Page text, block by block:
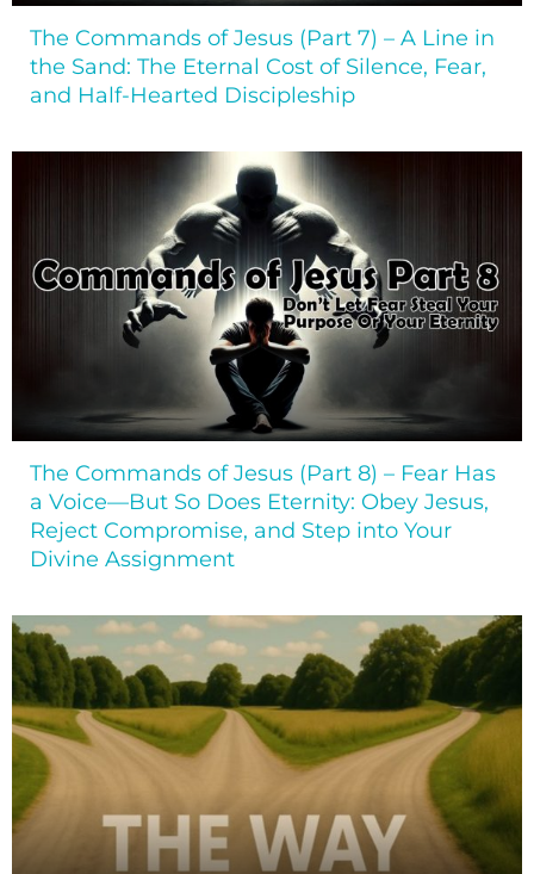
The Commands of Jesus (Part 7) – A Line in
the Sand: The Eternal Cost of Silence, Fear,
and Half-Hearted Discipleship
The Commands of Jesus (Part 8) – Fear Has
a Voice—But So Does Eternity: Obey Jesus,
Reject Compromise, and Step into Your
Divine Assignment